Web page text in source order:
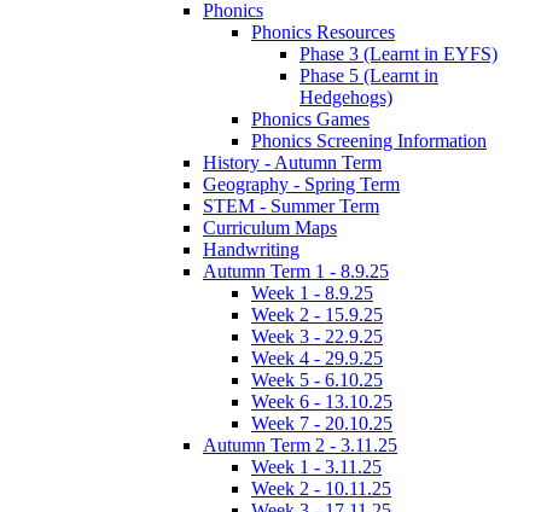
Phonics
Phonics Resources
Phase 3 (Learnt in EYFS)
Phase 5 (Learnt in
Hedgehogs)
Phonics Games
Phonics Screening Information
History - Autumn Term
Geography - Spring Term
STEM - Summer Term
Curriculum Maps
Handwriting
Autumn Term 1 - 8.9.25
Week 1 - 8.9.25
Week 2 - 15.9.25
Week 3 - 22.9.25
Week 4 - 29.9.25
Week 5 - 6.10.25
Week 6 - 13.10.25
Week 7 - 20.10.25
Autumn Term 2 - 3.11.25
Week 1 - 3.11.25
Week 2 - 10.11.25